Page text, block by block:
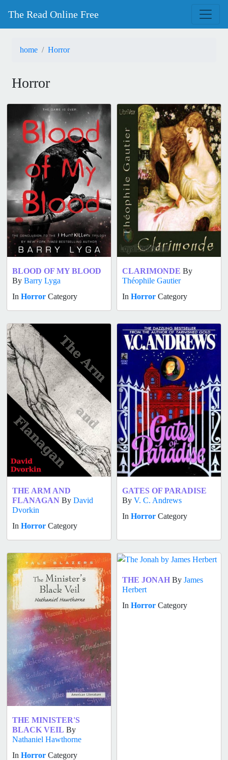
The Read Online Free
home Horror
Horror
BLOOD OF MY BLOOD
By Barry Lyga
In Horror Category
CLARIMONDE By
Théophile Gautier
In Horror Category
THE ARM AND
FLANAGAN By David
Dvorkin
In Horror Category
GATES OF PARADISE
By V. C. Andrews
In Horror Category
THE MINISTER'S
BLACK VEIL By
Nathaniel Hawthorne
In Horror Category
THE JONAH By James
Herbert
In Horror Category